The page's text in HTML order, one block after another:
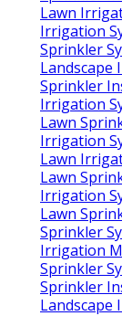
Lawn
Irrigation
Sprinkler
Landscape
Sprinkler
Irrigation
Lawn
Irrigation
Lawn
Lawn
Irrigation
Lawn
Sprinkler
Irrigation
Sprinkler
Sprinkler
Landscape